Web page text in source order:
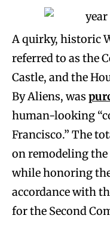
A quirky, historic
referred to as the
Castle, and the
By Aliens, was
human-looking
Francisco.” The
on remodeling
while honoring
accordance with
for the Second